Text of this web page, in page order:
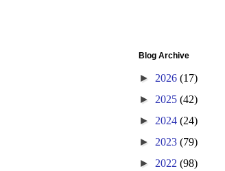
Blog Archive
► 2026 (17)
► 2025 (42)
► 2024 (24)
► 2023 (79)
► 2022 (98)